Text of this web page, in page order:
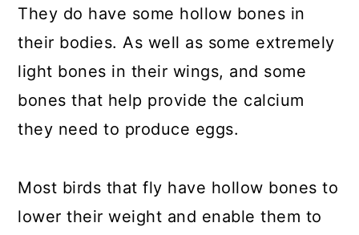
They do have some hollow bones in
their bodies. As well as some extremely
light bones in their wings, and some
bones that help provide the calcium
they need to produce eggs.
Most birds that fly have hollow bones to
lower their weight and enable them to